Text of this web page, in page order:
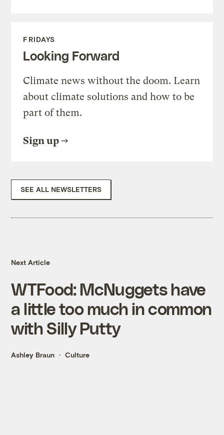
FRIDAYS
Looking Forward
Climate news without the doom. Learn
about climate solutions and how to be
part of them.
Sign up
SEE ALL NEWSLETTERS
Next Article
WTFood: McNuggets have
a little too much in common
with Silly Putty
Ashley Braun Culture